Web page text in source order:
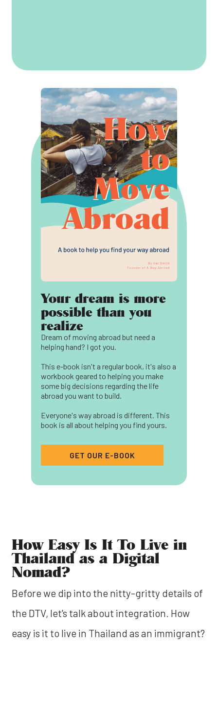
Your dream is more
possible than you
realize
Dream of moving abroad but need a
helping hand? I got you.
This e-book isn't a regular book, it's also a
workbook geared to helping you make
some big decisions regarding the life
abroad you want to build.
Everyone's way abroad is different. This
book is all about helping you find yours.
GET OUR E-BOOK
How Easy Is It To Live in
Thailand as a Digital
Nomad?
Before we dip into the nitty-gritty details of
the DTV, let's talk about integration. How
easy is it to live in Thailand as an immigrant?